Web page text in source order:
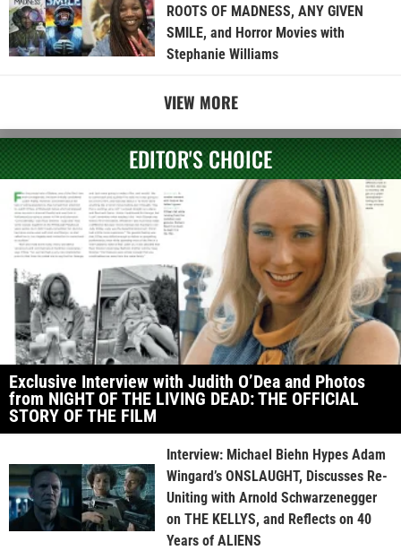
ROOTS OF MADNESS, ANY GIVEN
SMILE, and Horror Movies with
Stephanie Williams
VIEW MORE
EDITOR'S CHOICE
Exclusive Interview with Judith O’Dea and Photos
from NIGHT OF THE LIVING DEAD: THE OFFICIAL
STORY OF THE FILM
Interview: Michael Biehn Hypes Adam
Wingard’s ONSLAUGHT, Discusses Re-
Uniting with Arnold Schwarzenegger
on THE KELLYS, and Reflects on 40
Years of ALIENS